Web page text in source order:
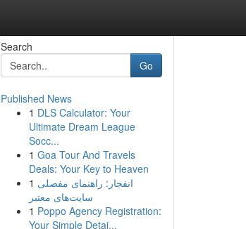
Search
Go
Published News
1 DLS Calculator: Your
Ultimate Dream League
Socc...
1 Goa Tour And Travels
Deals: Your Key to Heaven
1 انفجار: راهنمای مفصلی
سایت‌های معتبر
1 Poppo Agency Registration:
Your Simple Detai...